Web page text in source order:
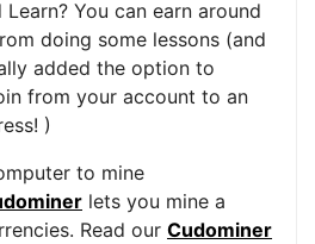
You can earn around
doing some lessons (and
added the option to
from your account to an
)
to mine
lets you mine a
Read our Cudominer